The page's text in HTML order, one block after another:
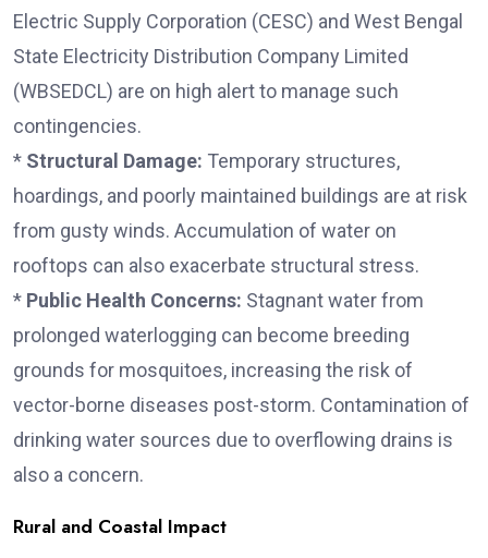
Electric Supply Corporation (CESC) and West Bengal
State Electricity Distribution Company Limited
(WBSEDCL) are on high alert to manage such
contingencies.
* Structural Damage: Temporary structures,
hoardings, and poorly maintained buildings are at risk
from gusty winds. Accumulation of water on
rooftops can also exacerbate structural stress.
* Public Health Concerns: Stagnant water from
prolonged waterlogging can become breeding
grounds for mosquitoes, increasing the risk of
vector-borne diseases post-storm. Contamination of
drinking water sources due to overflowing drains is
also a concern.
Rural and Coastal Impact